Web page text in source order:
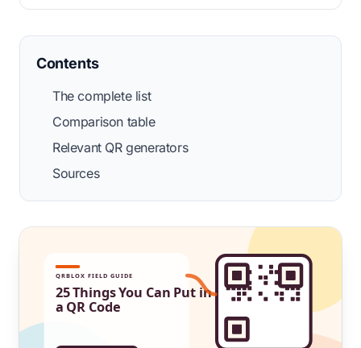
Contents
The complete list
Comparison table
Relevant QR generators
Sources
QRBLOX FIELD GUIDE
25 Things You Can Put in
a QR Code